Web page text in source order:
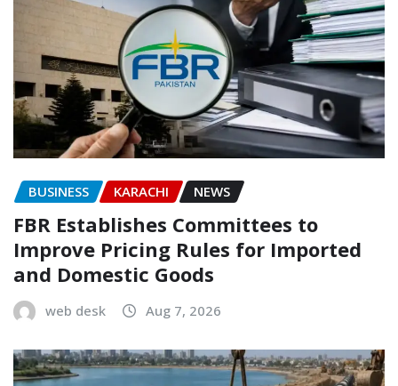
BUSINESS KARACHI NEWS
FBR Establishes Committees to
Improve Pricing Rules for Imported
and Domestic Goods
web desk Aug 7, 2026